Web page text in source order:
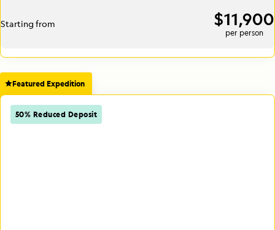
Starting from $11,900
per person
Featured Expedition
50% Reduced Deposit